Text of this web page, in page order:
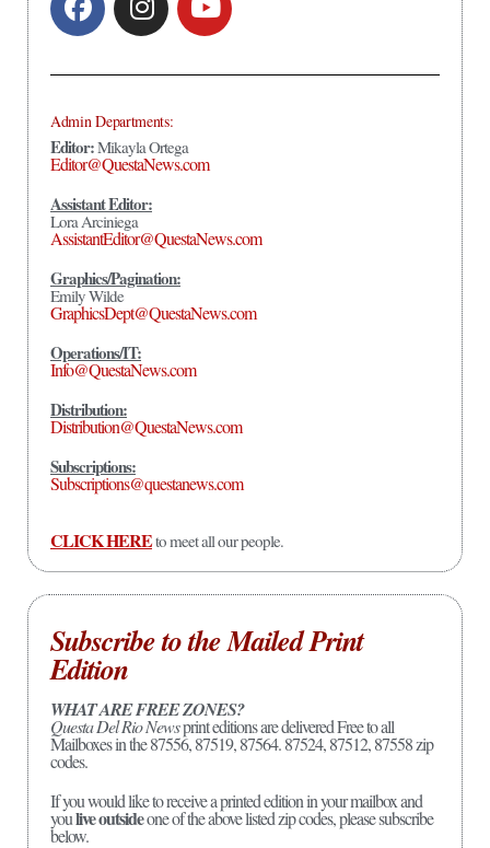
Admin Departments:
Editor:Mikayla Ortega
Editor@QuestaNews.com
Assistant Editor:
Lora Arciniega
AssistantEditor@QuestaNews.com
Graphics/Pagination:
Emily Wilde
GraphicsDept@QuestaNews.com
Operations/IT:
Info@QuestaNews.com
Distribution:
Distribution@QuestaNews.com
Subscriptions:
Subscriptions@questanews.com
CLICK HEREto meet all our people.
Subscribe to the Mailed Print
Edition
WHAT ARE FREE ZONES?
Questa Del Rio Newsprint editions are delivered Free to all
Mailboxes in the 87556, 87519, 87564. 87524, 87512, 87558 zip
codes.
If you would like to receive a printed edition in your mailbox and
youlive outsideone of the above listed zip codes, please subscribe
below.